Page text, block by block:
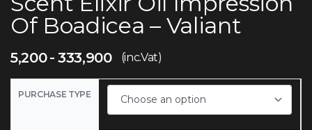
Of Boadicea – Valiant
5,200 333,900 (inc.Vat)
PURCHASE TYPE